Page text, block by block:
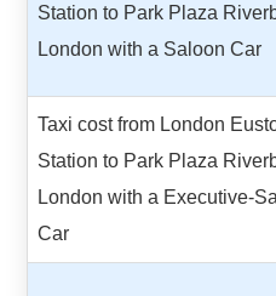
Station to Park Plaza
London with a Saloon Car
Taxi cost from London
Station to Park Plaza
London with a Executive-
Car